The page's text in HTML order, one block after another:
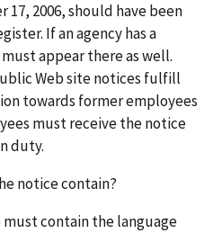
2006, should have been
If an agency has a
appear there as well.
Web site notices fulfill
towards former employees
must receive the notice
duty.
notice contain?
contain the language